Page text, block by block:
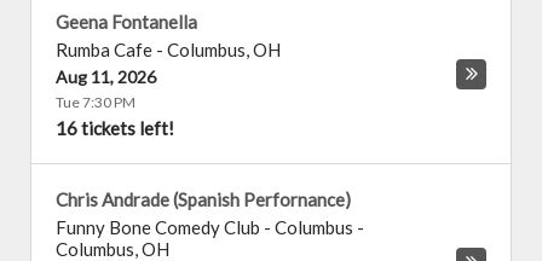
Geena Fontanella
Rumba Cafe - Columbus,OH
Aug 11, 2026
Tue 7:30 PM
16 tickets left!
Chris Andrade (Spanish Perfornance)
Funny Bone Comedy Club - Columbus -
Columbus,OH